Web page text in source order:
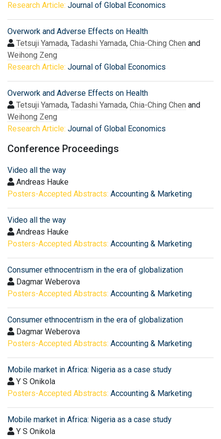
Research Article: Journal of Global Economics
Overwork and Adverse Effects on Health
Tetsuji Yamada, Tadashi Yamada, Chia-Ching Chen and
Weihong Zeng
Research Article: Journal of Global Economics
Overwork and Adverse Effects on Health
Tetsuji Yamada, Tadashi Yamada, Chia-Ching Chen and
Weihong Zeng
Research Article: Journal of Global Economics
Conference Proceedings
Video all the way
Andreas Hauke
Posters-Accepted Abstracts: Accounting & Marketing
Video all the way
Andreas Hauke
Posters-Accepted Abstracts: Accounting & Marketing
Consumer ethnocentrism in the era of globalization
Dagmar Weberova
Posters-Accepted Abstracts: Accounting & Marketing
Consumer ethnocentrism in the era of globalization
Dagmar Weberova
Posters-Accepted Abstracts: Accounting & Marketing
Mobile market in Africa: Nigeria as a case study
Y S Onikola
Posters-Accepted Abstracts: Accounting & Marketing
Mobile market in Africa: Nigeria as a case study
Y S Onikola